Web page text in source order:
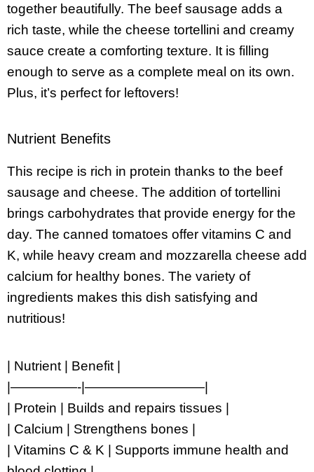
together beautifully. The beef sausage adds a
rich taste, while the cheese tortellini and creamy
sauce create a comforting texture. It is filling
enough to serve as a complete meal on its own.
Plus, it’s perfect for leftovers!
Nutrient Benefits
This recipe is rich in protein thanks to the beef
sausage and cheese. The addition of tortellini
brings carbohydrates that provide energy for the
day. The canned tomatoes offer vitamins C and
K, while heavy cream and mozzarella cheese add
calcium for healthy bones. The variety of
ingredients makes this dish satisfying and
nutritious!
| Nutrient | Benefit |
|—————-|—————————|
| Protein | Builds and repairs tissues |
| Calcium | Strengthens bones |
| Vitamins C & K | Supports immune health and